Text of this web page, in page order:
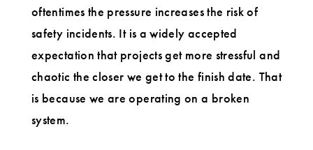
oftentimes the pressure increases the risk of
safety incidents. It is a widely accepted
expectation that projects get more stressful and
chaotic the closer we get to the finish date. That
is because we are operating on a broken
system.